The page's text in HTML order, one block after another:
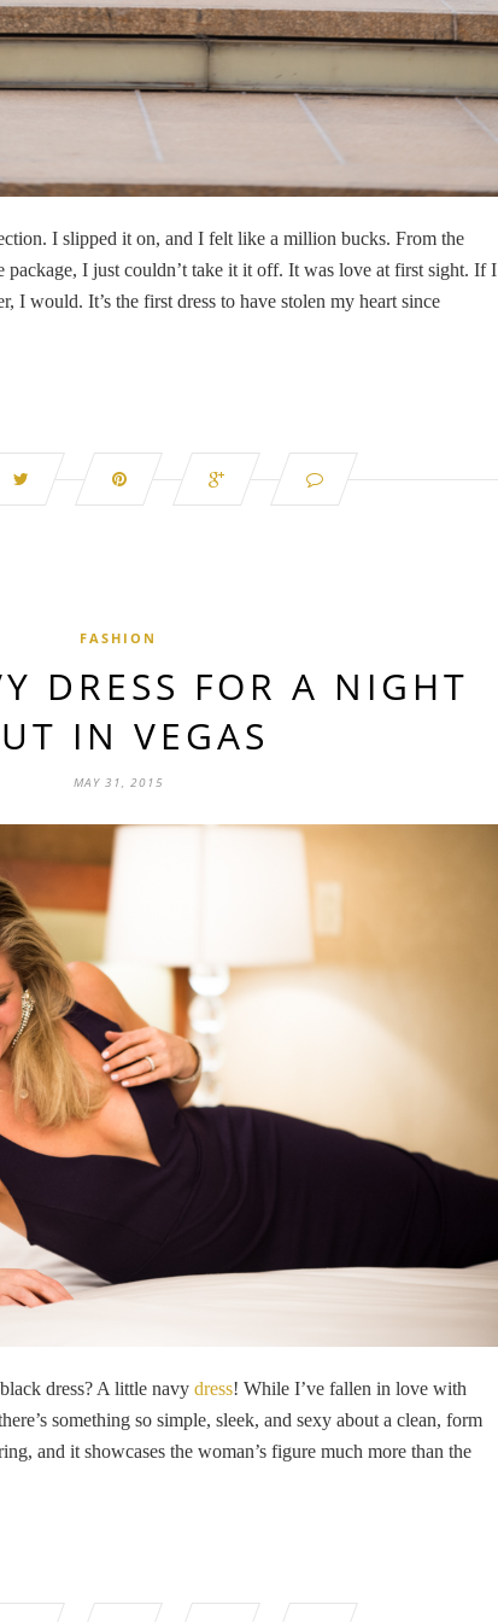
I slipped it on, and I felt like a million bucks. From the
package, I just couldn’t take it it off. It was love at first sight. If I
I would. It’s the first dress to have stolen my heart since
FASHION
DRESS FOR A NIGHT
IN VEGAS
MAY 31, 2015
dress? A little navy dress! While I’ve fallen in love with
something so simple, sleek, and sexy about a clean, form
and it showcases the woman’s figure much more than the